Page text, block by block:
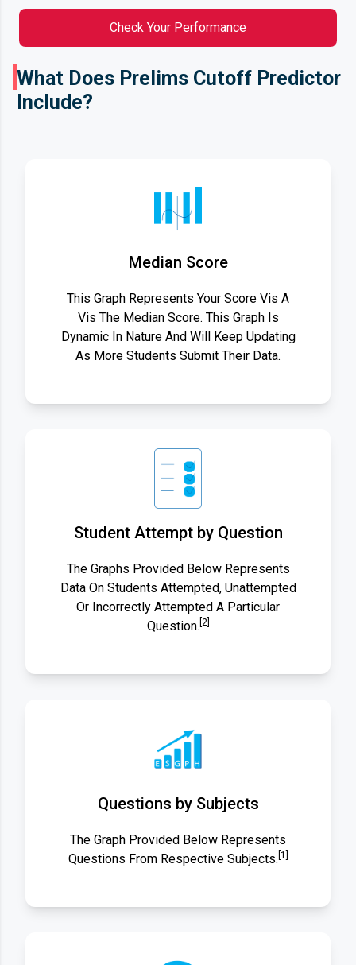
Check Your Performance
What Does Prelims Cutoff Predictor
Include?
Median Score
This Graph Represents Your Score Vis A
Vis The Median Score. This Graph Is
Dynamic In Nature And Will Keep Updating
As More Students Submit Their Data.
Student Attempt by Question
The Graphs Provided Below Represents
Data On Students Attempted, Unattempted
Or Incorrectly Attempted A Particular
Question. [2]
Questions by Subjects
The Graph Provided Below Represents
Questions From Respective Subjects. [1]